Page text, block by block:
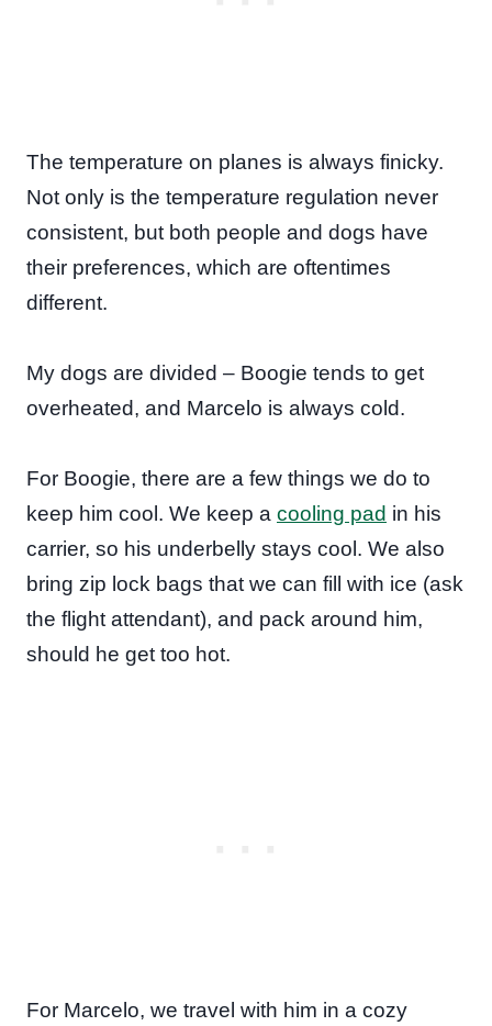
The temperature on planes is always finicky.
Not only is the temperature regulation never
consistent, but both people and dogs have
their preferences, which are oftentimes
different.
My dogs are divided – Boogie tends to get
overheated, and Marcelo is always cold.
For Boogie, there are a few things we do to
keep him cool. We keep a cooling pad in his
carrier, so his underbelly stays cool. We also
bring zip lock bags that we can fill with ice (ask
the flight attendant), and pack around him,
should he get too hot.
For Marcelo, we travel with him in a cozy